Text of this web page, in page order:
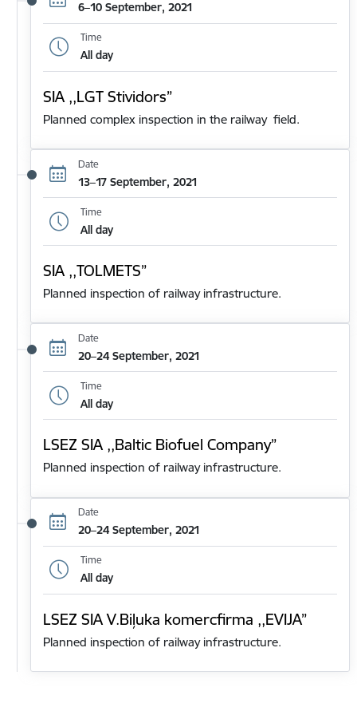
6–10 September, 2021
Time
All day
SIA ,,LGT Stividors”
Planned complex inspection in the railway field.
Date
13–17 September, 2021
Time
All day
SIA ,,TOLMETS”
Planned inspection of railway infrastructure.
Date
20–24 September, 2021
Time
All day
LSEZ SIA ,,Baltic Biofuel Company”
Planned inspection of railway infrastructure.
Date
20–24 September, 2021
Time
All day
LSEZ SIA V.Biļuka komercfirma ,,EVIJA”
Planned inspection of railway infrastructure.